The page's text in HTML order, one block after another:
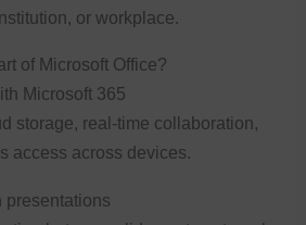
or workplace.
of Microsoft Office?
Microsoft 365
storage, real-time collaboration,
access across devices.
presentations